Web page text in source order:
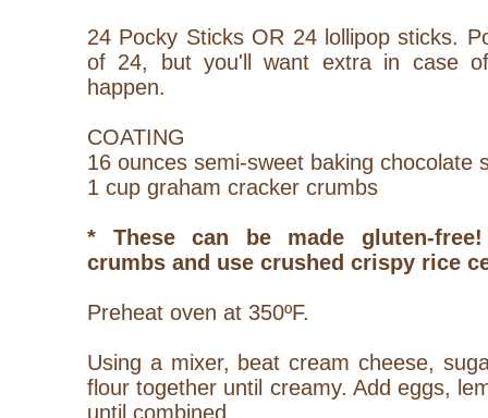
24 Pocky Sticks OR 24 lollipop sticks.
of 24, but you'll want extra in case
happen.
COATING
16 ounces semi-sweet baking chocolate
1 cup graham cracker crumbs
* These can be made gluten-
crumbs and use crushed crispy rice
Preheat oven at 350ºF.
Using a mixer, beat cream cheese,
flour together until creamy. Add eggs,
until combined.